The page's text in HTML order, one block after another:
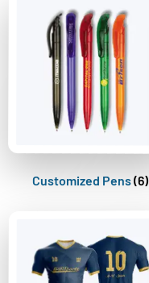
Customized Pens(6)